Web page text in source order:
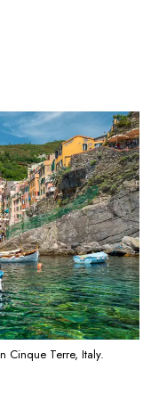
Cinque Terre, Italy.